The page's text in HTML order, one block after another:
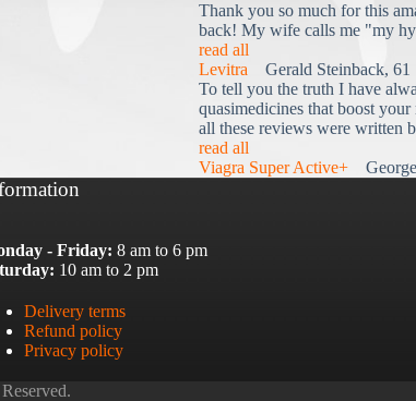
Thank you so much for this
back! My wife calls me "my
read all
Levitra Gerald Steinback, 61
To tell you the truth I have
quasimedicines that boost
all these reviews were written
read all
Viagra Super Active+George
- Friday: 8 am to 6 pm
10 am to 2 pm
Delivery terms
Refund policy
Privacy policy